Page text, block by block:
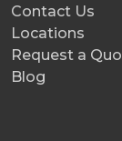
Contact Us
Locations
Request a
Blog